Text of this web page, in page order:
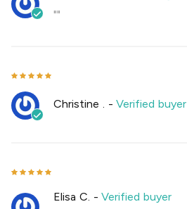
""
Christine . -Verified buyer
Elisa C. -Verified buyer